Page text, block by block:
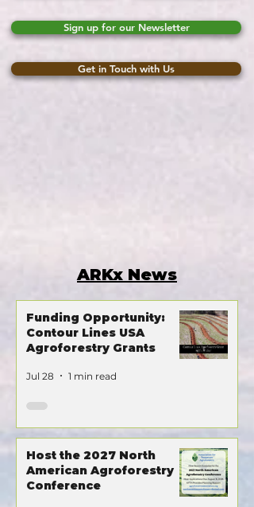
Sign up for our Newsletter
Get in Touch with Us
ARKx News
Funding Opportunity:
Contour Lines USA
Agroforestry Grants
Jul 28 1 min read
Host the 2027 North
American Agroforestry
Conference